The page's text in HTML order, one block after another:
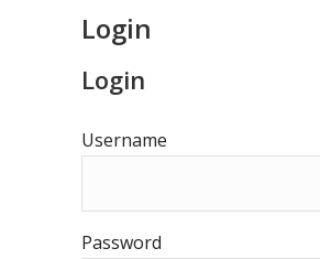
Login
Login
Username
Password